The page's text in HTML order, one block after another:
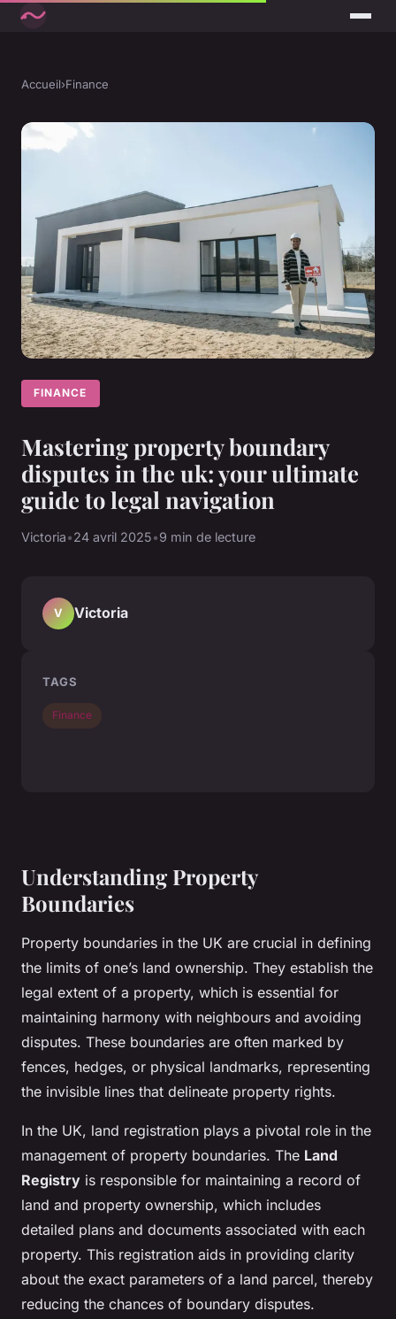
Accueil›Finance
FINANCE
Mastering property boundary
disputes in the uk: your ultimate
guide to legal navigation
Victoria•24 avril 2025•9 min de lecture
Understanding Property
Boundaries
Property boundaries in the UK are crucial in defining
the limits of one’s land ownership. They establish the
legal extent of a property, which is essential for
maintaining harmony with neighbours and avoiding
disputes. These boundaries are often marked by
fences, hedges, or physical landmarks, representing
the invisible lines that delineate property rights.
In the UK, land registration plays a pivotal role in the
management of property boundaries. The Land
Registry is responsible for maintaining a record of
land and property ownership, which includes
detailed plans and documents associated with each
property. This registration aids in providing clarity
about the exact parameters of a land parcel, thereby
reducing the chances of boundary disputes.
V Victoria
TAGS
Finance